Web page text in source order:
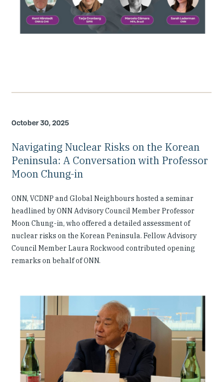
October 30, 2025
Navigating Nuclear Risks on the Korean
Peninsula: A Conversation with Professor
Moon Chung-in
ONN, VCDNP and Global Neighbours hosted a seminar
headlined by ONN Advisory Council Member Professor
Moon Chung-in, who offered a detailed assessment of
nuclear risks on the Korean Peninsula. Fellow Advisory
Council Member Laura Rockwood contributed opening
remarks on behalf of ONN.